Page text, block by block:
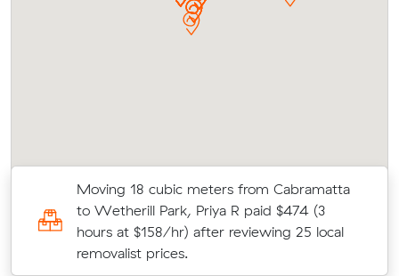
Moving 18 cubic meters from Cabramatta
to Wetherill Park, Priya R paid $474 (3
hours at $158/hr) after reviewing 25 local
removalist prices.